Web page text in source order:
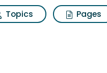
Topics Pages